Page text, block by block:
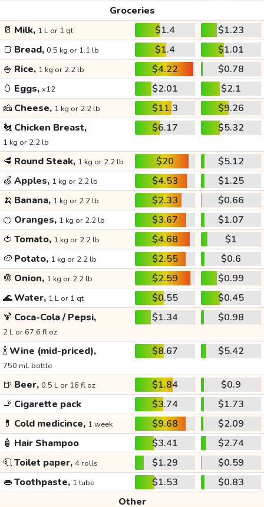
Groceries
🥛 Milk, 1 L or 1 qt $1.4
$1.23
🍞 Bread, 0.5 kg or 1.1 lb $1.4
$1.01
🍚 Rice, 1 kg or 2.2 lb $4.22
$0.78
🥚 Eggs, x12 $2.01
$2.1
🧀 Cheese, 1 kg or 2.2 lb $11.3
$9.26
🐔 Chicken Breast,
1 kg or 2.2 lb
$6.17 $5.32
🥩 Round Steak, 1 kg or 2.2 lb $20
$5.12
🍏 Apples, 1 kg or 2.2 lb $4.53
$1.25
🍌 Banana, 1 kg or 2.2 lb $2.33
$0.66
🍊 Oranges, 1 kg or 2.2 lb $3.67
$1.07
🍅 Tomato, 1 kg or 2.2 lb $4.68
$1
🥔 Potato, 1 kg or 2.2 lb $2.55
$0.6
🧅 Onion, 1 kg or 2.2 lb $2.59
$0.99
🌊Water, 1 L or 1 qt $0.55
$0.45
🍹 Coca-Cola / Pepsi,
2 L or 67.6 fl oz
$1.34 $0.98
🍾Wine (mid-priced),
750 mL bottle
$8.67 $5.42
🍺 Beer, 0.5 L or 16 fl oz $1.84
$0.9
🚬 Cigarette pack $3.74
$1.73
💊 Cold medicince, 1 week $9.68
$2.09
🧴 Hair Shampoo $3.41
$2.74
🧻Toilet paper, 4 rolls $1.29
$0.59
👄Toothpaste, 1 tube $1.53
$0.83
Other